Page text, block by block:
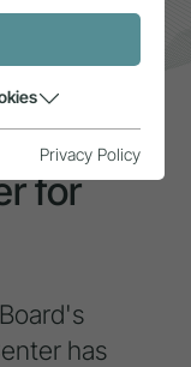
for
has
Privacy Policy